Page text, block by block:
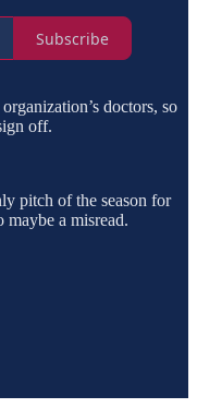
Subscribe
doctors, so
off.
pitch of the season for
maybe a misread.